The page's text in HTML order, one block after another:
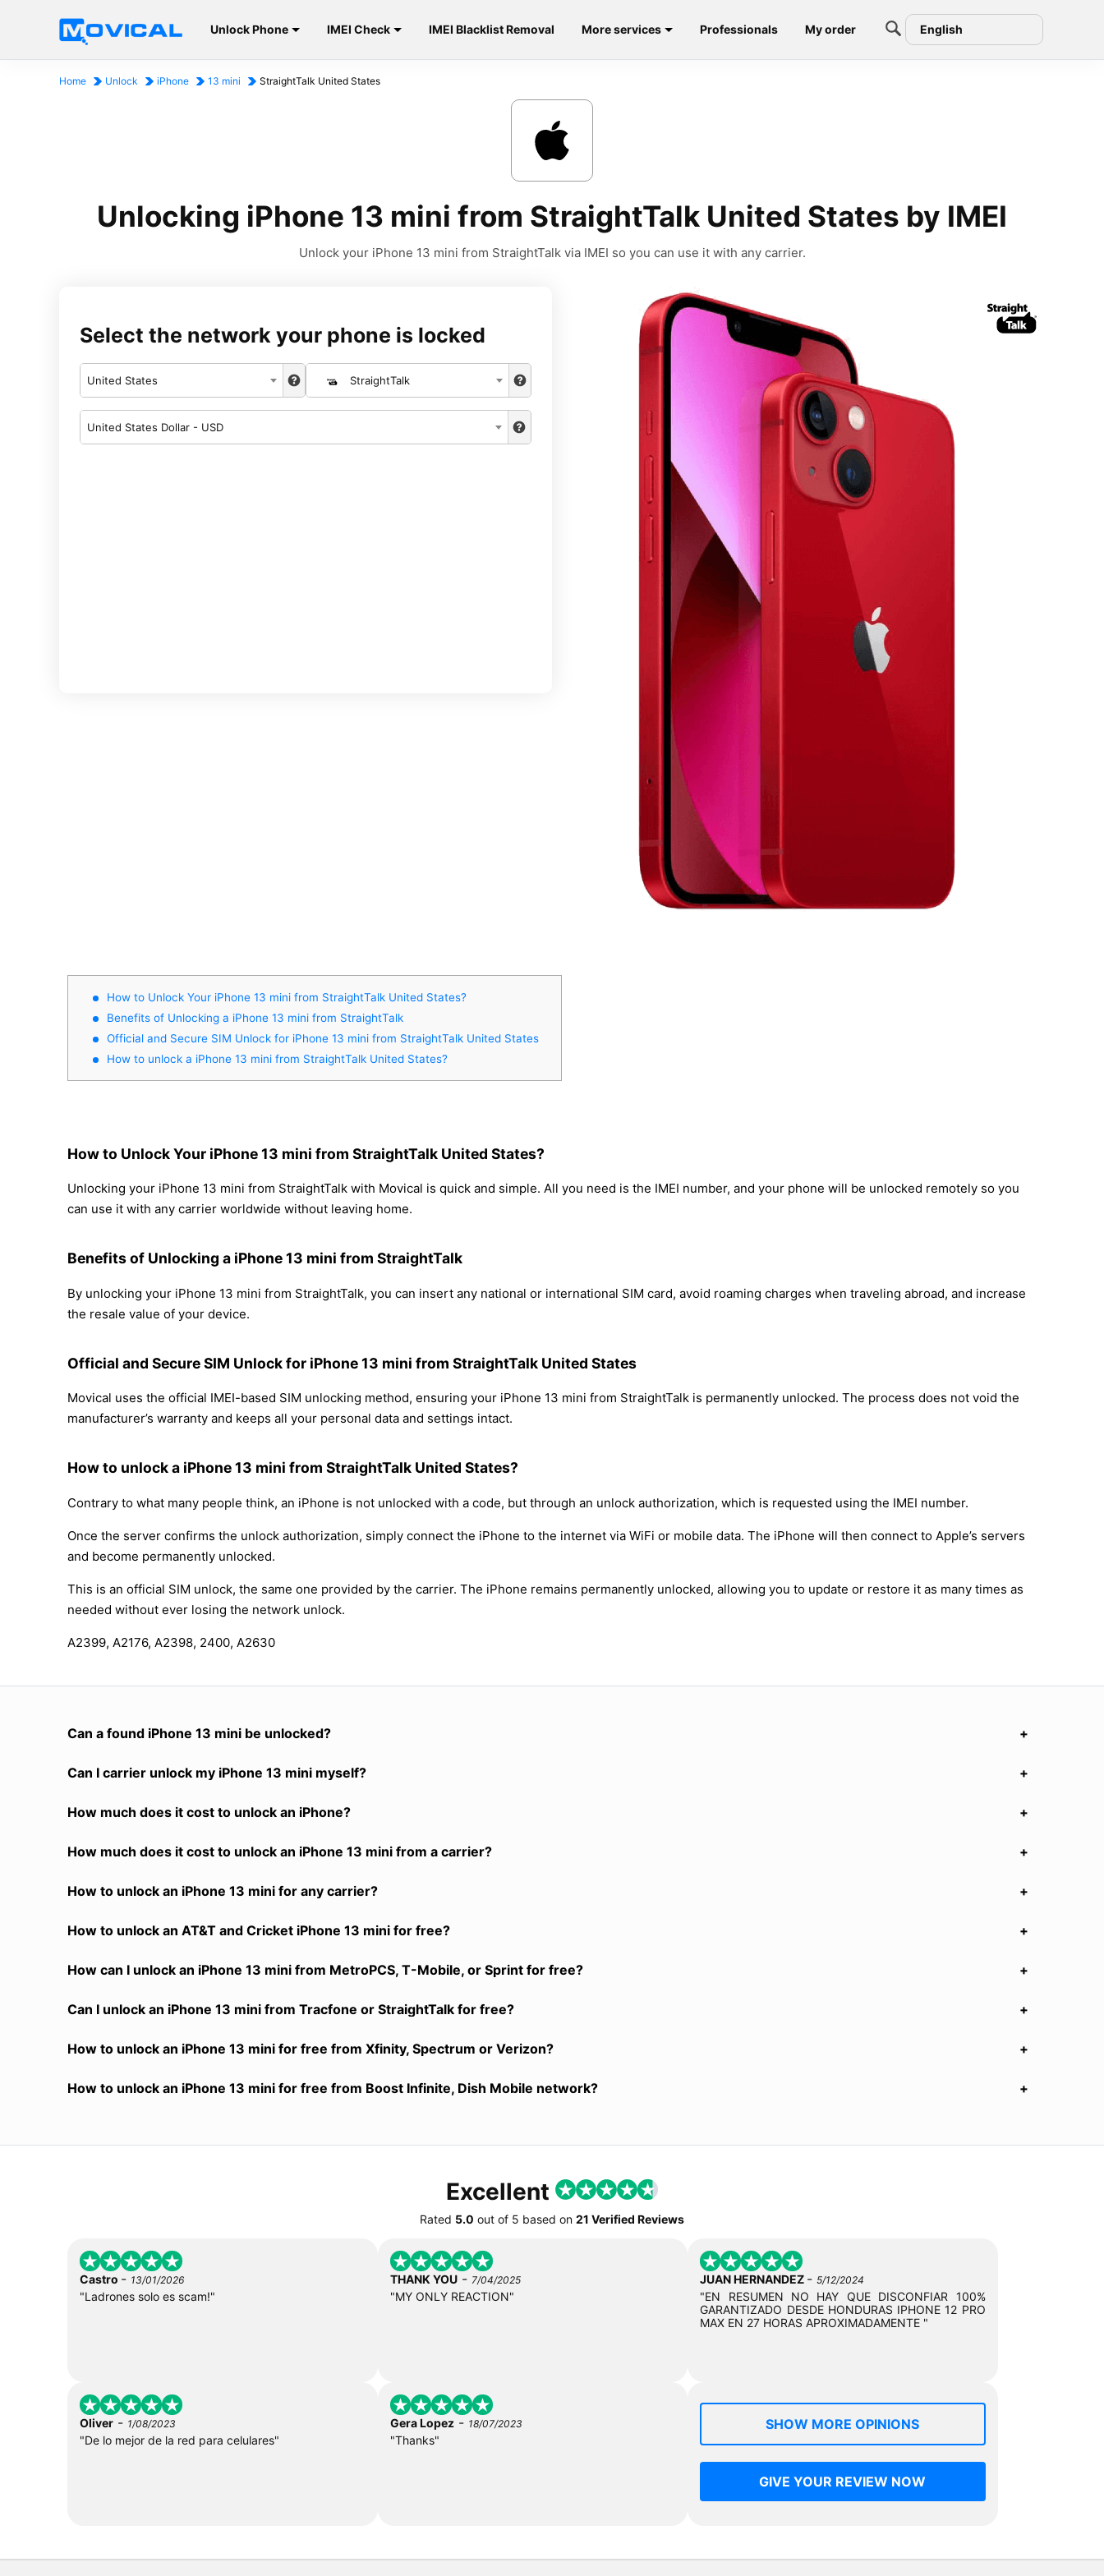
Unlock Phone IMEI Check IMEI Blacklist Removal More services Professionals My order English
Home Unlock iPhone 13 mini StraightTalk United States
Unlocking iPhone 13 mini from StraightTalk United States by IMEI
Unlock your iPhone 13 mini from StraightTalk via IMEI so you can use it with any carrier.
Select the network your phone is locked
United States StraightTalk
United States Dollar - USD
How to Unlock Your iPhone 13 mini from StraightTalk United States?
Benefits of Unlocking a iPhone 13 mini from StraightTalk
Official and Secure SIM Unlock for iPhone 13 mini from StraightTalk United States
How to unlock a iPhone 13 mini from StraightTalk United States?
How to Unlock Your iPhone 13 mini from StraightTalk United States?
Unlocking your iPhone 13 mini from StraightTalk with Movical is quick and simple. All you need is the IMEI number, and your phone will be unlocked remotely so you
can use it with any carrier worldwide without leaving home.
Benefits of Unlocking a iPhone 13 mini from StraightTalk
By unlocking your iPhone 13 mini from StraightTalk, you can insert any national or international SIM card, avoid roaming charges when traveling abroad, and increase
the resale value of your device.
Official and Secure SIM Unlock for iPhone 13 mini from StraightTalk United States
Movical uses the official IMEI-based SIM unlocking method, ensuring your iPhone 13 mini from StraightTalk is permanently unlocked. The process does not void the
manufacturer’s warranty and keeps all your personal data and settings intact.
How to unlock a iPhone 13 mini from StraightTalk United States?
Contrary to what many people think, an iPhone is not unlocked with a code, but through an unlock authorization, which is requested using the IMEI number.
Once the server confirms the unlock authorization, simply connect the iPhone to the internet via WiFi or mobile data. The iPhone will then connect to Apple’s servers
and become permanently unlocked.
This is an official SIM unlock, the same one provided by the carrier. The iPhone remains permanently unlocked, allowing you to update or restore it as many times as
needed without ever losing the network unlock.
A2399, A2176, A2398, 2400, A2630
Can a found iPhone 13 mini be unlocked?
Can I carrier unlock my iPhone 13 mini myself?
How much does it cost to unlock an iPhone?
How much does it cost to unlock an iPhone 13 mini from a carrier?
How to unlock an iPhone 13 mini for any carrier?
How to unlock an AT&T and Cricket iPhone 13 mini for free?
How can I unlock an iPhone 13 mini from MetroPCS, T-Mobile, or Sprint for free?
Can I unlock an iPhone 13 mini from Tracfone or StraightTalk for free?
How to unlock an iPhone 13 mini for free from Xfinity, Spectrum or Verizon?
How to unlock an iPhone 13 mini for free from Boost Infinite, Dish Mobile network?
Excellent
Rated 5.0 out of 5 based on 21 Verified Reviews
Castro - 13/01/2026
"Ladrones solo es scam!"
THANK YOU- 7/04/2025
"MY ONLY REACTION"
JUAN HERNANDEZ -5/12/2024
"EN RESUMEN NO HAY QUE DISCONFIAR 100%
GARANTIZADO DESDE HONDURAS IPHONE 12 PRO
MAX EN 27 HORAS APROXIMADAMENTE "
Oliver - 1/08/2023
"De lo mejor de la red para celulares"
Gera Lopez- 18/07/2023
"Thanks"
SHOW MORE OPINIONS
GIVE YOUR REVIEW NOW